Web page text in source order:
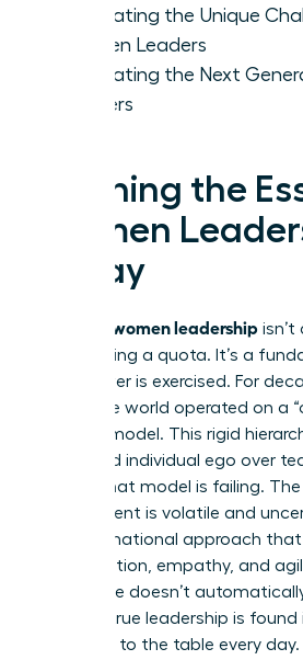
Navigating the Unique
Women Leaders
Cultivating the Next
Leaders
Defining the
Women
Today
women leadership
box or filling a quota. It’s a
how power is exercised. For
corporate world operated on a
control” model. This rigid
prioritized individual ego over
Today, that model is failing.
environment is volatile and
transformational approach that
collaboration, empathy, and
senior title doesn’t
leading; true leadership is
you bring to the table every